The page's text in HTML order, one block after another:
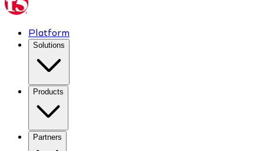
Platform
Solutions
Products
Partners